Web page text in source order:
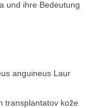
und ihre Bedeutung
anguineus Laur
transplantatov kože